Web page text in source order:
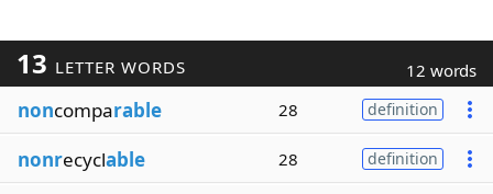
13 LETTER WORDS 12 words
noncomparable 28 definition
nonrecyclable 28 definition